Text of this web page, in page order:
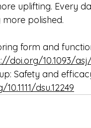
uplifting. Every
polished.
form and
doi.org/10.1093/
Safety and
dsu.12249